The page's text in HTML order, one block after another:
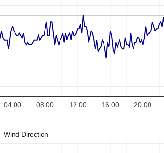
04:00 08:00 12:00 16:00 20:00
Wind Direction